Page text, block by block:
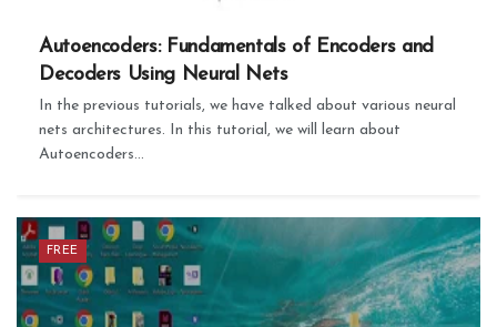
Autoencoders: Fundamentals of Encoders and
Decoders Using Neural Nets
In the previous tutorials, we have talked about various neural
nets architectures. In this tutorial, we will learn about
Autoencoders...
FREE